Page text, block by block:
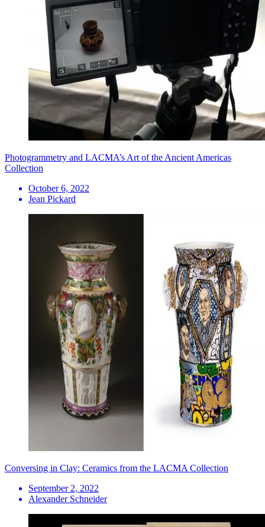
Photogrammetry and LACMA’s Art of the Ancient Americas
Collection
October 6, 2022
Jean Pickard
Conversing in Clay: Ceramics from the LACMA Collection
September 2, 2022
Alexander Schneider